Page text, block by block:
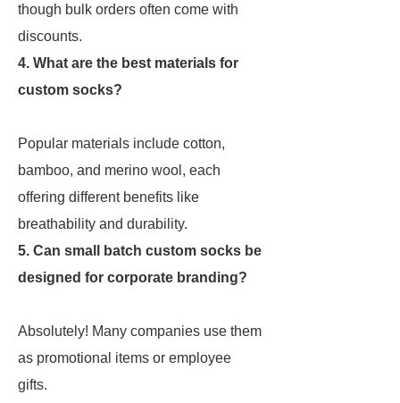
though bulk orders often come with
discounts.
4. What are the best materials for
custom socks?
Popular materials include cotton,
bamboo, and merino wool, each
offering different benefits like
breathability and durability.
5. Can small batch custom socks be
designed for corporate branding?
Absolutely! Many companies use them
as promotional items or employee
gifts.